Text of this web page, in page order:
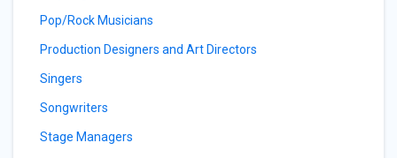
Pop/Rock Musicians
Production Designers and Art Directors
Singers
Songwriters
Stage Managers